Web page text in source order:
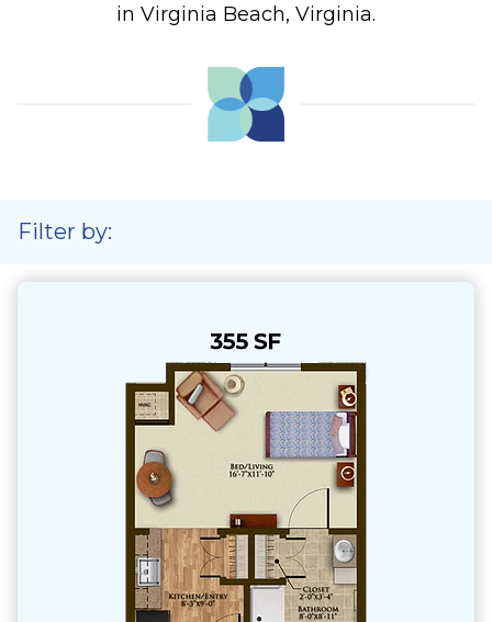
in Virginia Beach, Virginia.
Filter by: